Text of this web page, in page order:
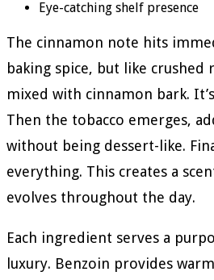
Eye-catching shelf presence
The cinnamon note hits
baking spice, but like crushed
mixed with cinnamon bark.
Then the tobacco emerges,
without being dessert-like.
everything. This creates a
evolves throughout the day.
Each ingredient serves a
luxury. Benzoin provides